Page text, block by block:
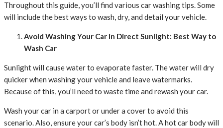
Throughout this guide, you’ll find various car washing tips. Some
will include the best ways to wash, dry, and detail your vehicle.
Avoid Washing Your Car in Direct Sunlight: Best Way to
Wash Car
Sunlight will cause water to evaporate faster. The water will dry
quicker when washing your vehicle and leave watermarks.
Because of this, you’ll need to waste time and rewash your car.
Wash your car in a carport or under a cover to avoid this
scenario. Also, ensure your car’s body isn’t hot. A hot car body will